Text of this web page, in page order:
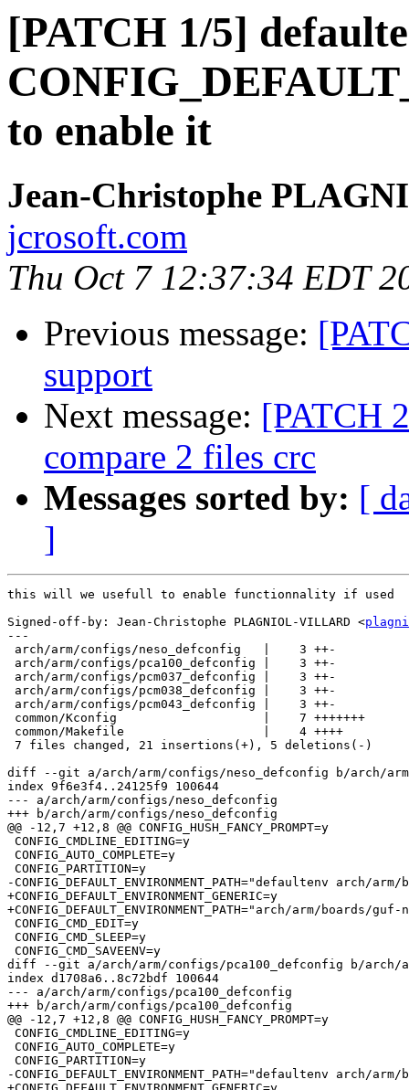
[PATCH 1/5]
to enable it
Jean-Christophe
jcrosoft.com
Thu Oct 7 12:37:34 EDT
Previous message:
support
Next message: [PATCH
compare 2 files crc
Messages sorted by: [
]
this will we usefull to enable functionnality if used
Signed-off-by: Jean-Christophe PLAGNIOL-VILLARD <
---
arch/arm/configs/neso_defconfig   |    3 ++-
arch/arm/configs/pca100_defconfig |    3 ++-
arch/arm/configs/pcm037_defconfig |    3 ++-
arch/arm/configs/pcm038_defconfig |    3 ++-
arch/arm/configs/pcm043_defconfig |    3 ++-
common/Kconfig                    |    7 +++++++
common/Makefile                   |    4 ++++
7 files changed, 21 insertions(+), 5 deletions(-)
diff --git a/arch/arm/configs/neso_defconfig b/arch/
index 9f6e3f4..24125f9 100644
--- a/arch/arm/configs/neso_defconfig
+++ b/arch/arm/configs/neso_defconfig
@@ -12,7 +12,8 @@ CONFIG_HUSH_FANCY_PROMPT=y
CONFIG_CMDLINE_EDITING=y
CONFIG_AUTO_COMPLETE=y
CONFIG_PARTITION=y
-CONFIG_DEFAULT_ENVIRONMENT_PATH="defaultenv arch/
+CONFIG_DEFAULT_ENVIRONMENT_GENERIC=y
+CONFIG_DEFAULT_ENVIRONMENT_PATH="arch/arm/boards/
CONFIG_CMD_EDIT=y
CONFIG_CMD_SLEEP=y
CONFIG_CMD_SAVEENV=y
diff --git a/arch/arm/configs/pca100_defconfig b/arch/
index d1708a6..8c72bdf 100644
--- a/arch/arm/configs/pca100_defconfig
+++ b/arch/arm/configs/pca100_defconfig
@@ -12,7 +12,8 @@ CONFIG_HUSH_FANCY_PROMPT=y
CONFIG_CMDLINE_EDITING=y
CONFIG_AUTO_COMPLETE=y
CONFIG_PARTITION=y
-CONFIG_DEFAULT_ENVIRONMENT_PATH="defaultenv arch/